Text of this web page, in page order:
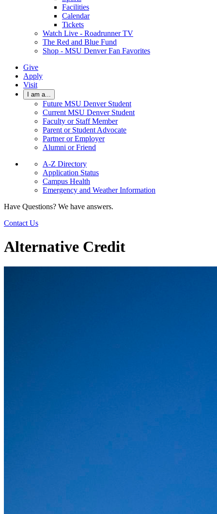
Facilities
Calendar
Tickets
Watch Live - Roadrunner TV
The Red and Blue Fund
Shop - MSU Denver Fan Favorites
Give
Apply
Visit
I am a...
Future MSU Denver Student
Current MSU Denver Student
Faculty or Staff Member
Parent or Student Advocate
Partner or Employer
Alumni or Friend
A-Z Directory
Application Status
Campus Health
Emergency and Weather Information
Have Questions? We have answers.
Contact Us
Alternative Credit